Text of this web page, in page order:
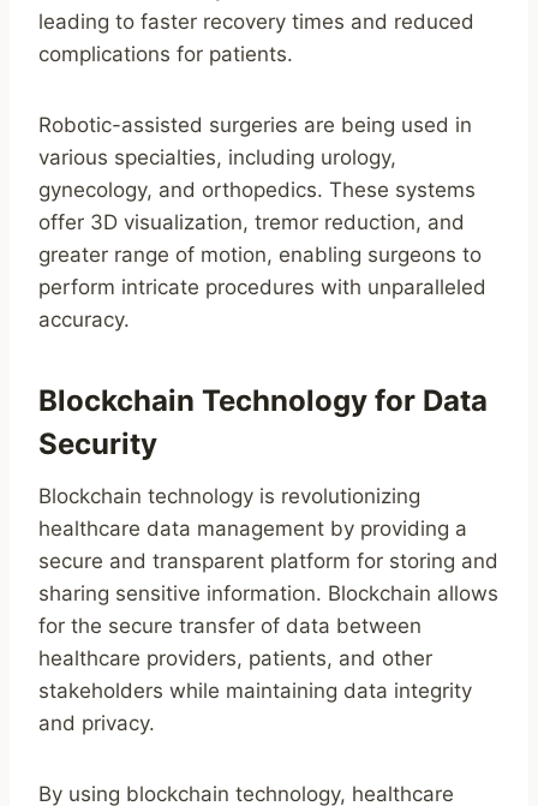
leading to faster recovery times and reduced
complications for patients.
Robotic-assisted surgeries are being used in
various specialties, including urology,
gynecology, and orthopedics. These systems
offer 3D visualization, tremor reduction, and
greater range of motion, enabling surgeons to
perform intricate procedures with unparalleled
accuracy.
Blockchain Technology for Data
Security
Blockchain technology is revolutionizing
healthcare data management by providing a
secure and transparent platform for storing and
sharing sensitive information. Blockchain allows
for the secure transfer of data between
healthcare providers, patients, and other
stakeholders while maintaining data integrity
and privacy.
By using blockchain technology, healthcare